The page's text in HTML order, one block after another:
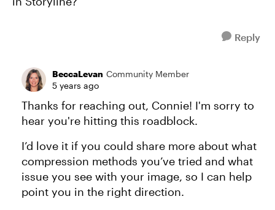
Reply
BeccaLevan Community Member
5 years ago
Thanks for reaching out, Connie! I'm sorry to
hear you're hitting this roadblock.
I’d love it if you could share more about what
compression methods you’ve tried and what
issue you see with your image, so I can help
point you in the right direction.